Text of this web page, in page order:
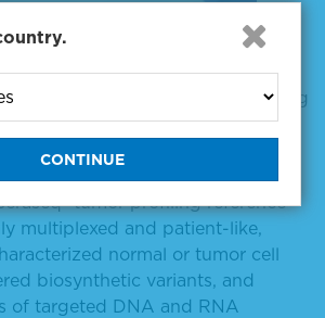
of NGS-based tumor profiling
by the lack of reference
breadth of clinically
and resemblance to
tumor profiling reference
multiplexed and patient-like,
normal or tumor cell
biosynthetic variants, and
of targeted DNA and RNA